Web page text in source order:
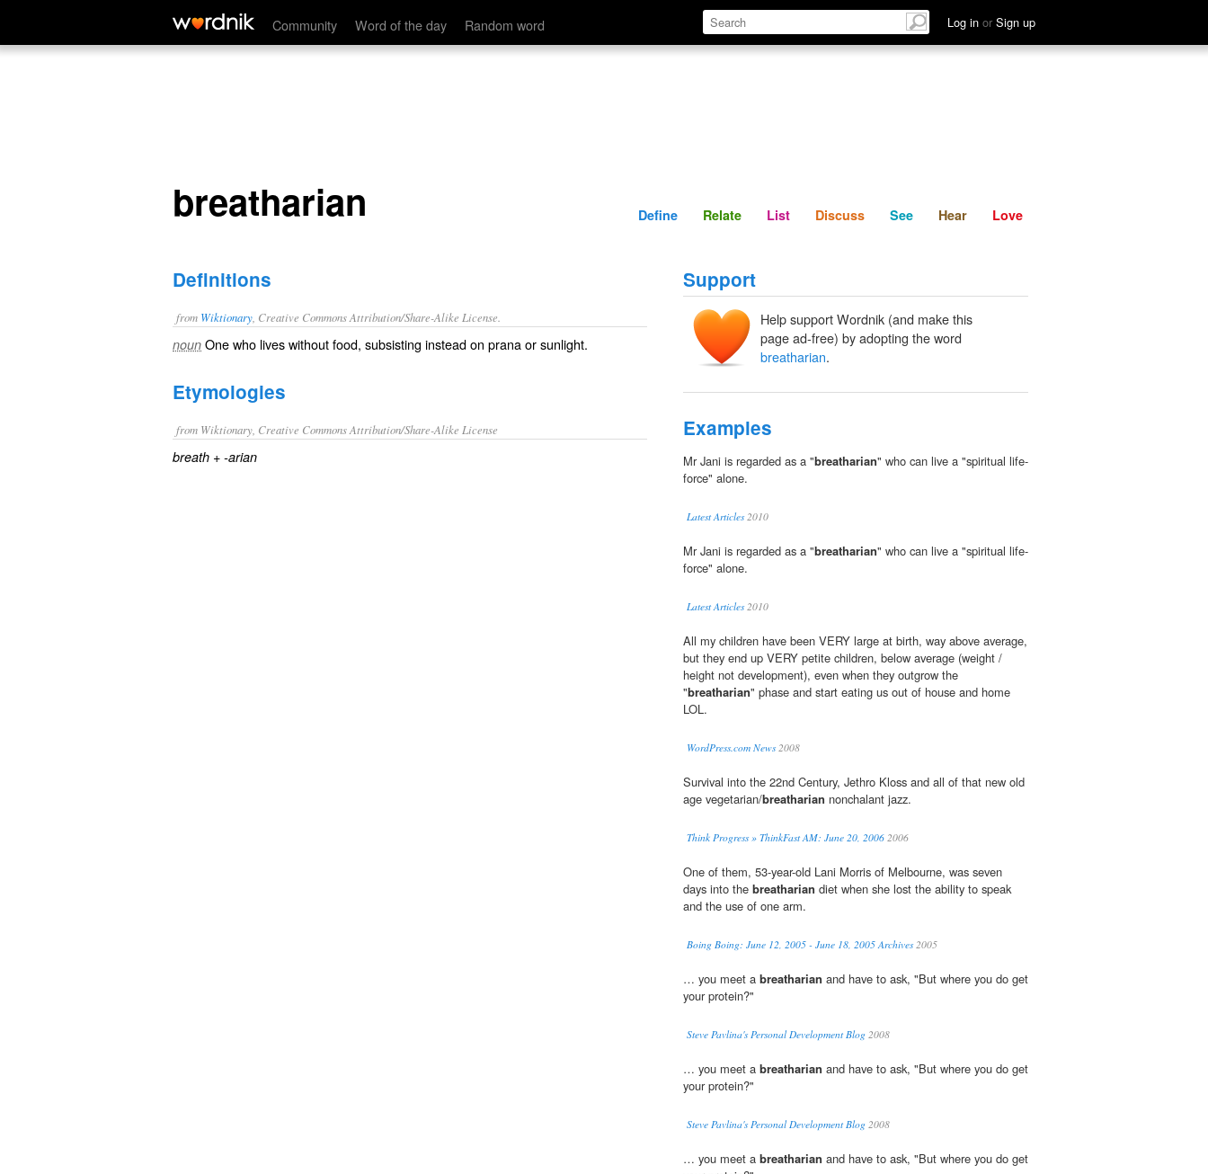
Community Word of the day Random word Log in or Sign up
breatharian Define Relate Discuss See Hear
breatharian Define Relate List Discuss See Hear Love
Definitions
from Wiktionary , Creative Commons Attribution/Share-Alike License.
noun One who lives withoutfood, subsisting instead on pranaorsunlight.
Etymologies
from Wiktionary, Creative Commons Attribution/Share-Alike License
breath +‎ -arian
Support
Help support Wordnik (and make this
page ad-free) by adopting the word
breatharian.
Examples
Mr Jani is regarded as a "breatharian" who can live a "spiritual life-
force" alone.
Latest Articles2010
Mr Jani is regarded as a "breatharian" who can live a "spiritual life-
force" alone.
Latest Articles2010
All my children have been VERY large at birth, way above average,
but they end up VERY petite children, below average (weight /
height not development), even when they outgrow the
"breatharian" phase and start eating us out of house and home
LOL.
WordPress.com News2008
Survival into the 22nd Century, Jethro Kloss and all of that new old
age vegetarian/breatharian nonchalant jazz.
Think Progress » ThinkFast AM: June 20, 2006 2006
One of them, 53-year-old Lani Morris of Melbourne, was seven
days into the breatharian diet when she lost the ability to speak
and the use of one arm.
Boing Boing: June 12, 2005 - June 18, 2005 Archives2005
… you meet a breatharian and have to ask, "But where you do get
your protein?"
Steve Pavlina's Personal Development Blog 2008
… you meet a breatharian and have to ask, "But where you do get
your protein?"
Steve Pavlina's Personal Development Blog 2008
… you meet a breatharian and have to ask, "But where you do get